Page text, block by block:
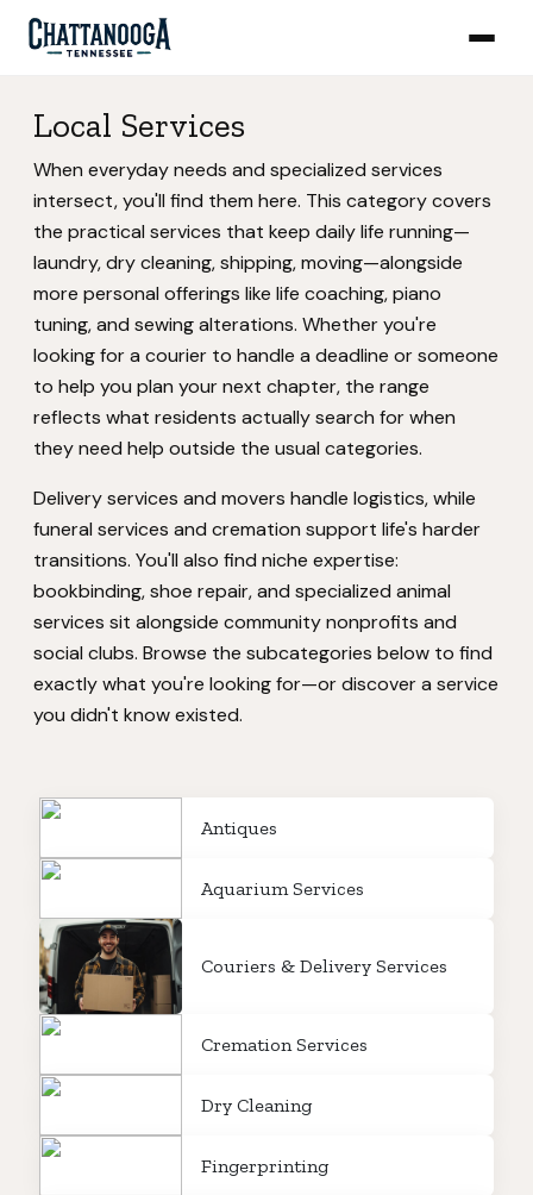
Local Services
When everyday needs and specialized services
intersect, you'll find them here. This category covers
the practical services that keep daily life running—
laundry, dry cleaning, shipping, moving—alongside
more personal offerings like life coaching, piano
tuning, and sewing alterations. Whether you're
looking for a courier to handle a deadline or someone
to help you plan your next chapter, the range
reflects what residents actually search for when
they need help outside the usual categories.
Delivery services and movers handle logistics, while
funeral services and cremation support life's harder
transitions. You'll also find niche expertise:
bookbinding, shoe repair, and specialized animal
services sit alongside community nonprofits and
social clubs. Browse the subcategories below to find
exactly what you're looking for—or discover a service
you didn't know existed.
Antiques
Aquarium Services
Couriers & Delivery Services
Cremation Services
Dry Cleaning
Fingerprinting